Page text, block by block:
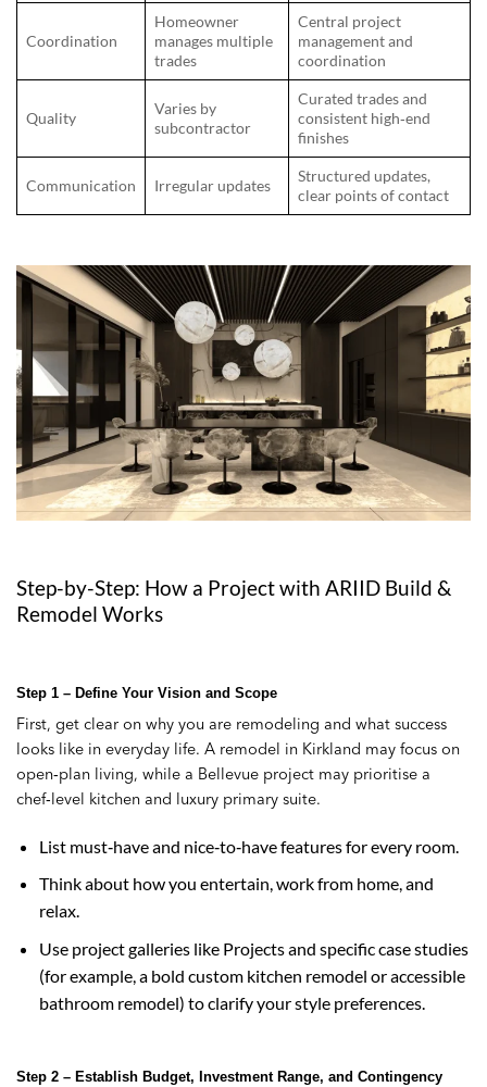
Coordination
Homeowner
manages multiple
trades
Central project
management and
coordination
Quality
Varies by
subcontractor
Curated trades and
consistent high‑end
finishes
Communication Irregular updates
Structured updates,
clear points of contact
Step-by-Step: How a Project with ARIID Build &
Remodel Works
Step 1 – Define Your Vision and Scope
First, get clear on why you are remodeling and what success
looks like in everyday life. A remodel in Kirkland may focus on
open‑plan living, while a Bellevue project may prioritise a
chef‑level kitchen and luxury primary suite.
List must‑have and nice‑to‑have features for every room.
Think about how you entertain, work from home, and
relax.
Use project galleries like Projects and specific case studies
(for example, a bold custom kitchen remodel or accessible
bathroom remodel) to clarify your style preferences.
Step 2 – Establish Budget, Investment Range, and Contingency